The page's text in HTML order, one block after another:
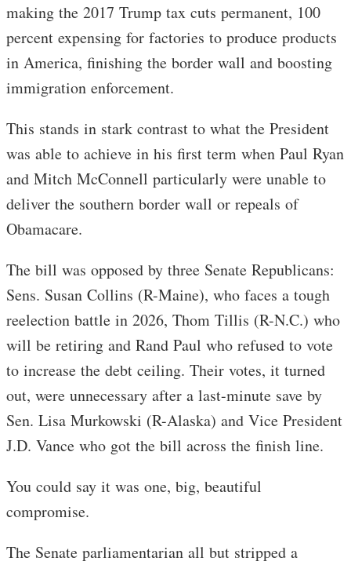
making the 2017 Trump tax cuts permanent, 100
percent expensing for factories to produce products
in America, finishing the border wall and boosting
immigration enforcement.
This stands in stark contrast to what the President
was able to achieve in his first term when Paul Ryan
and Mitch McConnell particularly were unable to
deliver the southern border wall or repeals of
Obamacare.
The bill was opposed by three Senate Republicans:
Sens. Susan Collins (R-Maine), who faces a tough
reelection battle in 2026, Thom Tillis (R-N.C.) who
will be retiring and Rand Paul who refused to vote
to increase the debt ceiling. Their votes, it turned
out, were unnecessary after a last-minute save by
Sen. Lisa Murkowski (R-Alaska) and Vice President
J.D. Vance who got the bill across the finish line.
You could say it was one, big, beautiful
compromise.
The Senate parliamentarian all but stripped a